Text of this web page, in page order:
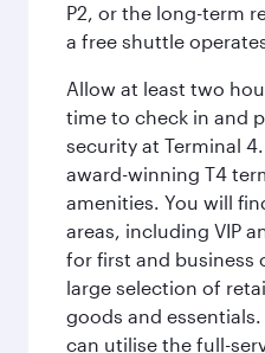
P2, or the long-term
a free shuttle
Allow at least two
time to check in and
security at Terminal
award-winning T4
amenities. You will
areas, including VIP
for first and business
large selection of
goods and
can utilise the full-